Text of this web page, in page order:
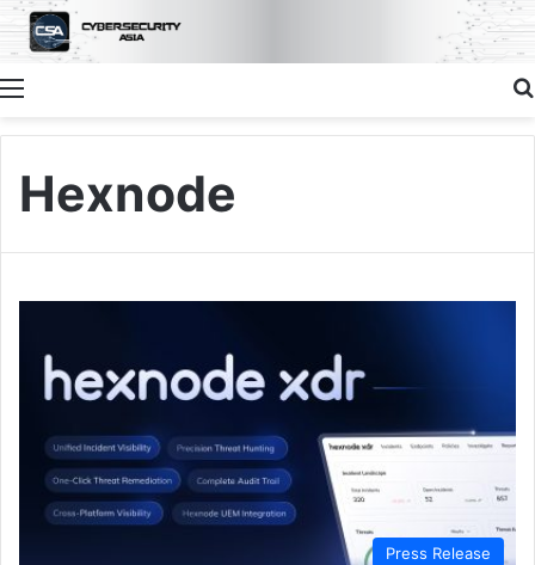
Menu
Hexnode
Press Release